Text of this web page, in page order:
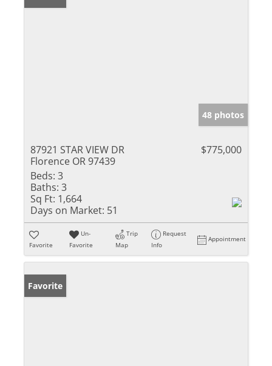
48 photos
87921 STAR VIEW DR
Florence OR 97439
$775,000
Beds: 3
Baths: 3
Sq Ft: 1,664
Days on Market: 51
Favorite
Un-
Favorite
Trip
Map
Request
Info
Appointment
Favorite